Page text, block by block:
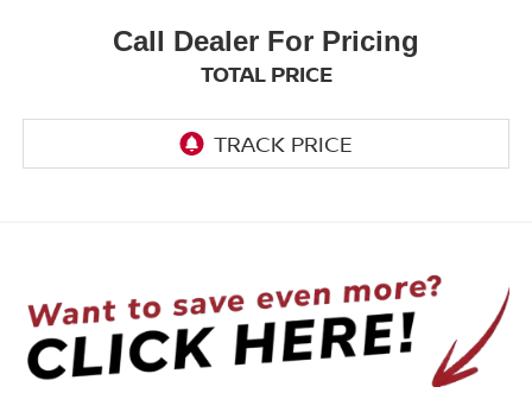
Call Dealer For Pricing
TOTAL PRICE